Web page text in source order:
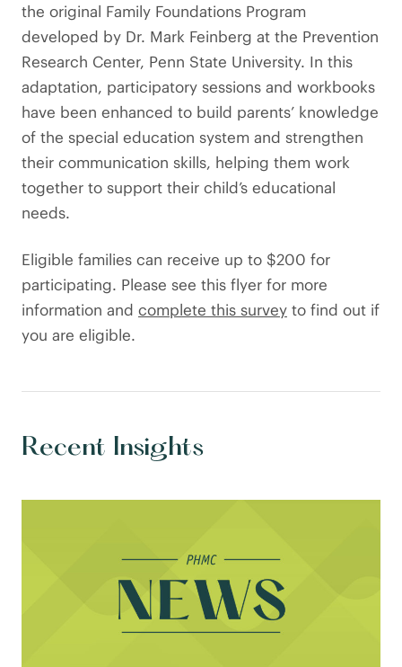
the original Family Foundations Program
developed by Dr. Mark Feinberg at the Prevention
Research Center, Penn State University. In this
adaptation, participatory sessions and workbooks
have been enhanced to build parents’ knowledge
of the special education system and strengthen
their communication skills, helping them work
together to support their child’s educational
needs.
Eligible families can receive up to $200 for
participating. Please see this flyer for more
information and complete this survey to find out if
you are eligible.
Recent Insights